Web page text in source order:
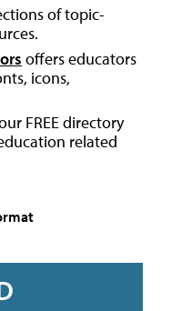
of topic-
offers educators
icons,
FREE directory
related